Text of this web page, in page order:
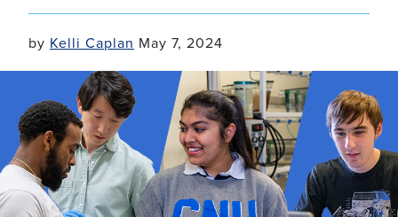
by Kelli Caplan May 7, 2024